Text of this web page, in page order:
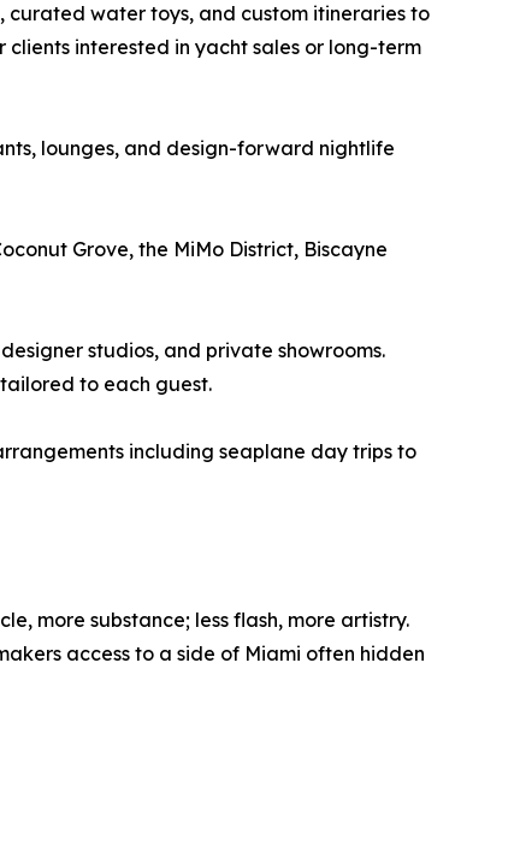
curated water toys, and custom itineraries to
clients interested in yacht sales or long-term
lounges, and design-forward nightlife
Grove, the MiMo District, Biscayne
studios, and private showrooms.
to each guest.
including seaplane day trips to
more substance; less flash, more artistry.
access to a side of Miami often hidden